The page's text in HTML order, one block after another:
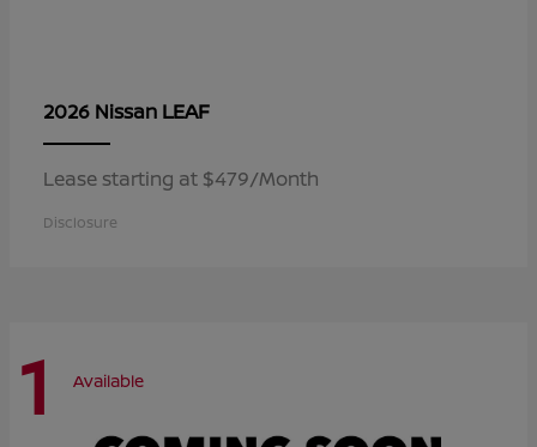
2026 Nissan LEAF
Lease starting at $479/Month
Disclosure
1 Available